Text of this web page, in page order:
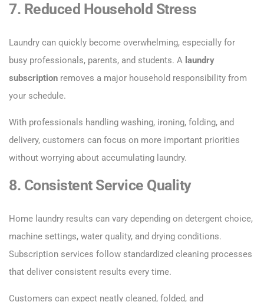
7. Reduced Household Stress
Laundry can quickly become overwhelming, especially for
busy professionals, parents, and students. A laundry
subscription removes a major household responsibility from
your schedule.
With professionals handling washing, ironing, folding, and
delivery, customers can focus on more important priorities
without worrying about accumulating laundry.
8. Consistent Service Quality
Home laundry results can vary depending on detergent choice,
machine settings, water quality, and drying conditions.
Subscription services follow standardized cleaning processes
that deliver consistent results every time.
Customers can expect neatly cleaned, folded, and